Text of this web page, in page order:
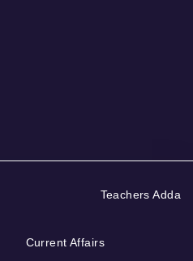
Teachers Adda
Current Affairs